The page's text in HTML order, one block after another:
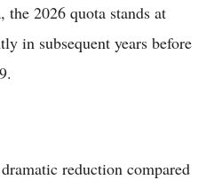
2026 quota stands at
in subsequent years before
reduction compared